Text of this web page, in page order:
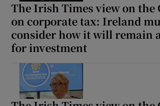
The Irish Times view on the
on corporate tax: Ireland
consider how it will remain
for investment